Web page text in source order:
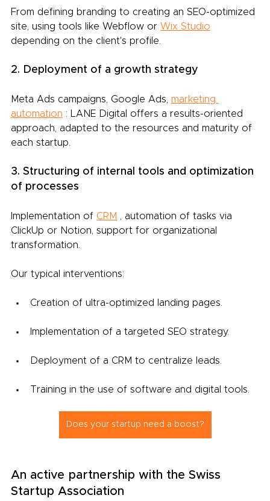
From defining branding to creating an SEO-optimized
site, using tools like Webflow or Wix Studio
depending on the client's profile.
2. Deployment of a growth strategy
Meta Ads campaigns, Google Ads, marketing
automation : LANE Digital offers a results-oriented
approach, adapted to the resources and maturity of
each startup.
3. Structuring of internal tools and optimization
of processes
Implementation of CRM , automation of tasks via
ClickUp or Notion, support for organizational
transformation.
Our typical interventions:
Creation of ultra-optimized landing pages.
Implementation of a targeted SEO strategy.
Deployment of a CRM to centralize leads.
Training in the use of software and digital tools.
Does your startup need a boost?
An active partnership with the Swiss
Startup Association